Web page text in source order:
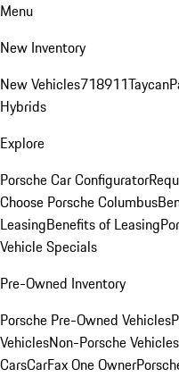
Menu
New Inventory
New Vehicles718911Taycan
Hybrids
Explore
Porsche Car Configurator
Choose Porsche Columbus
LeasingBenefits of Leasing
Vehicle Specials
Pre-Owned Inventory
Porsche Pre-Owned Vehicles
VehiclesNon-Porsche Vehicles
CarsCarFax One Owner